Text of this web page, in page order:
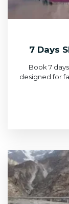
7 Days
Book 7
designed for